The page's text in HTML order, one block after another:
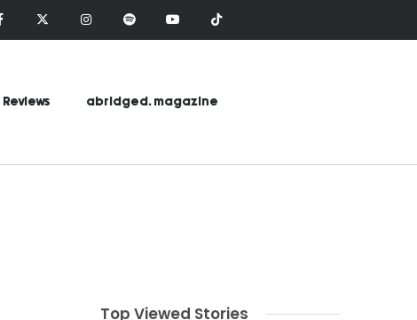
Reviews abridged. magazine
Top Viewed Stories